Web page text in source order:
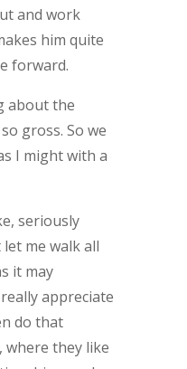
and work
him quite
forward.
about the
gross. So we
I might with a
seriously
let me walk all
it may
appreciate
do that
where they like